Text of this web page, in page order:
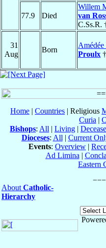
77.9 Died
Willem
van
C.Ss.R.
31
Aug
Born
Proulx †
Home | Countries | Religious
Curia |
Bishops: All | Living |
Dioceses: All | Current
Events: Overview |
Ad Limina |
Eastern
About Catholic-
Hierarchy